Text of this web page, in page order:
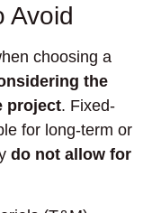
Avoid
choosing a
the
project. Fixed-
for long-term or
do not allow for